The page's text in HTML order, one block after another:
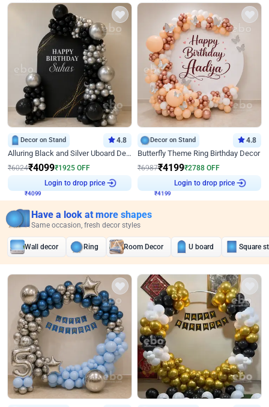
Decor on Stand 4.8
Alluring Black and Silver Uboard Decor
₹6024₹4099₹1925 OFF
₹4099
Login to drop price
Decor on Stand 4.8
Butterfly Theme Ring Birthday Decor
₹6987₹4199₹2788 OFF
₹4199
Login to drop price
Have a look at more shapes
Same occasion, fresh decor styles
Wall decor Ring Room Decor U board Square